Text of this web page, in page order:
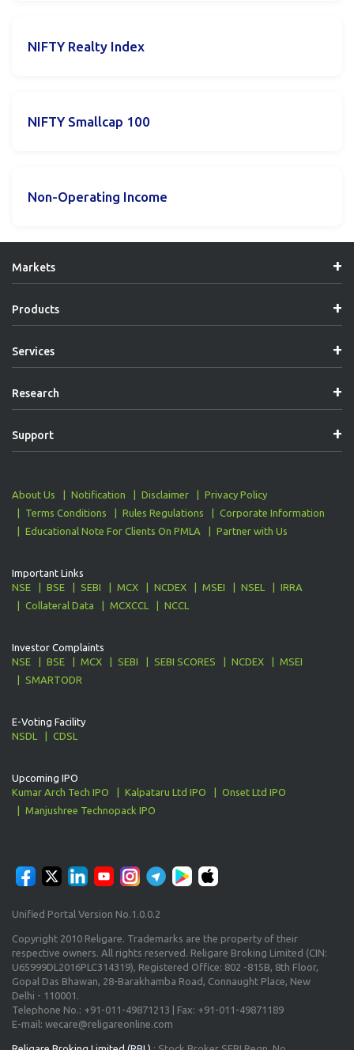
NIFTY Realty Index
NIFTY Smallcap 100
Non-Operating Income
Markets
Products
Services
Research
Support
About Us Notification Disclaimer
Privacy Policy
Terms Conditions
Rules Regulations
Corporate Information
Educational Note For Clients On PMLA
Partner with Us
Important Links
NSE
BSE SEBI MCX NCDEX MSEI NSEL
IRRA
Collateral Data
MCXCCL NCCL
Investor Complaints
NSE
BSE MCX SEBI SEBI SCORES NCDEX
MSEI
SMARTODR
E-Voting Facility
NSDL
CDSL
Upcoming IPO
Kumar Arch Tech IPO
Kalpataru Ltd IPO
Onset Ltd IPO
Manjushree Technopack IPO
Unified Portal Version No.1.0.0.2
Copyright 2010 Religare. Trademarks are the property of their
respective owners. All rights reserved. Religare Broking Limited (CIN:
U65999DL2016PLC314319), Registered Office: 802 -815B, 8th Floor,
Gopal Das Bhawan, 28-Barakhamba Road, Connaught Place, New
Delhi - 110001.
Telephone No.: +91-011-49871213 | Fax: +91-011-49871189
E-mail: wecare@religareonline.com